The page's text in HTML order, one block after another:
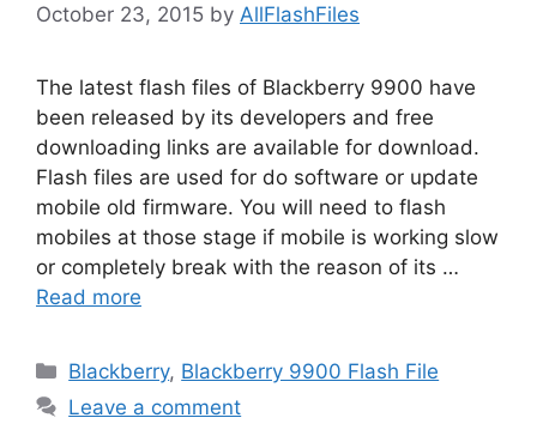
October 23, 2015 by AllFlashFiles
The latest flash files of Blackberry 9900 have
been released by its developers and free
downloading links are available for download.
Flash files are used for do software or update
mobile old firmware. You will need to flash
mobiles at those stage if mobile is working slow
or completely break with the reason of its …
Read more
Categories
Blackberry, Blackberry 9900 Flash File
Leave a comment